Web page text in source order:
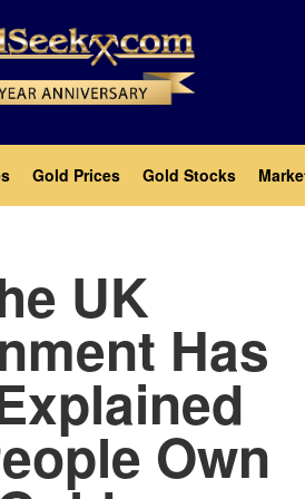
Gold Prices Gold Stocks
UK
Has
Own